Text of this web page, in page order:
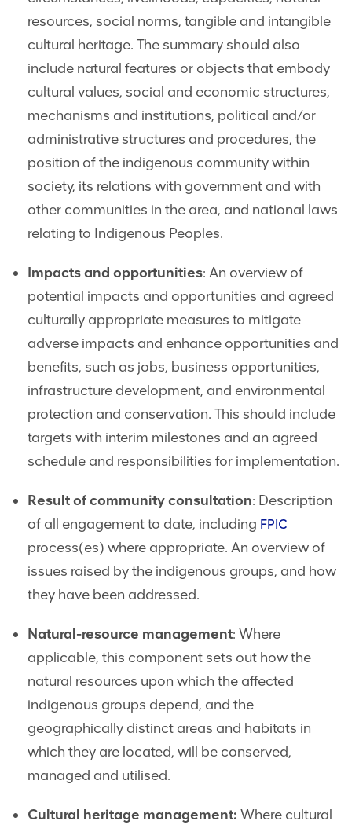
resources, social norms, tangible and intangible
cultural heritage. The summary should also
include natural features or objects that embody
cultural values, social and economic structures,
mechanisms and institutions, political and/or
administrative structures and procedures, the
position of the indigenous community within
society, its relations with government and with
other communities in the area, and national laws
relating to Indigenous Peoples.
Impacts and opportunities: An overview of
potential impacts and opportunities and agreed
culturally appropriate measures to mitigate
adverse impacts and enhance opportunities and
benefits, such as jobs, business opportunities,
infrastructure development, and environmental
protection and conservation. This should include
targets with interim milestones and an agreed
schedule and responsibilities for implementation.
Result of community consultation: Description
of all engagement to date, including FPIC
process(es) where appropriate. An overview of
issues raised by the indigenous groups, and how
they have been addressed.
Natural-resource management: Where
applicable, this component sets out how the
natural resources upon which the affected
indigenous groups depend, and the
geographically distinct areas and habitats in
which they are located, will be conserved,
managed and utilised.
Cultural heritage management: Where cultural